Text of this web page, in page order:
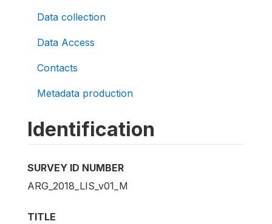
Data collection
Data Access
Contacts
Metadata production
Identification
SURVEY ID NUMBER
ARG_2018_LIS_v01_M
TITLE